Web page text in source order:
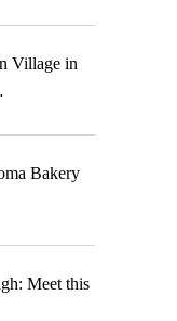
Village in
Bakery
Meet this